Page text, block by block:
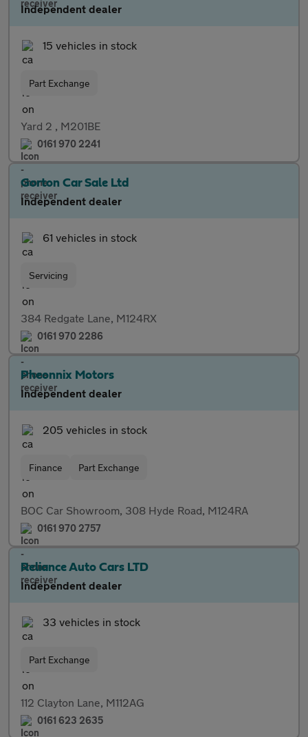
Independent dealer
15 vehicles in stock
Part Exchange
Yard 2 , M201BE
0161 970 2241
Gorton Car Sale Ltd
Independent dealer
61 vehicles in stock
Servicing
384 Redgate Lane, M124RX
0161 970 2286
Pheonnix Motors
Independent dealer
205 vehicles in stock
Finance Part Exchange
BOC Car Showroom, 308 Hyde Road, M124RA
0161 970 2757
Reliance Auto Cars LTD
Independent dealer
33 vehicles in stock
Part Exchange
112 Clayton Lane, M112AG
0161 623 2635